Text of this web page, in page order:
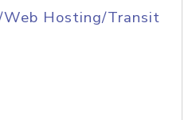
Web Hosting/Transit